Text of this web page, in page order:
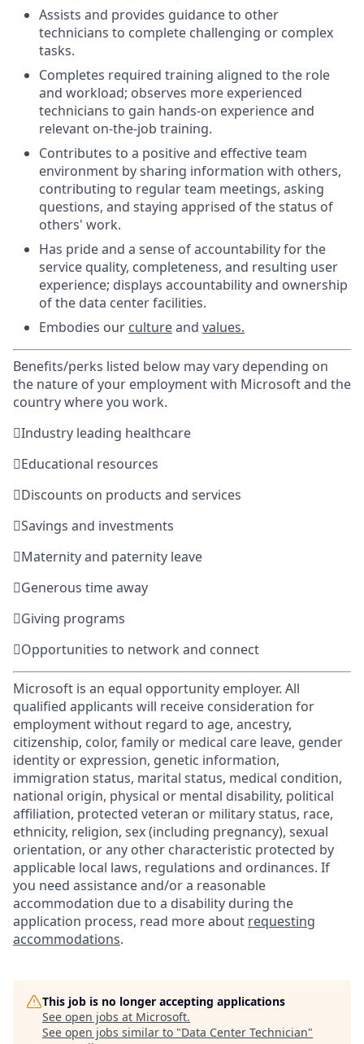
Assists and provides guidance to other
technicians to complete challenging or complex
tasks.
Completes required training aligned to the role
and workload; observes more experienced
technicians to gain hands-on experience and
relevant on-the-job training.
Contributes to a positive and effective team
environment by sharing information with others,
contributing to regular team meetings, asking
questions, and staying apprised of the status of
others' work.
Has pride and a sense of accountability for the
service quality, completeness, and resulting user
experience; displays accountability and ownership
of the data center facilities.
Embodies our cultureand values.
Benefits/perks listed below may vary depending on
the nature of your employment with Microsoft and the
country where you work.
Industry leading healthcare
Educational resources
Discounts on products and services
Savings and investments
Maternity and paternity leave
Generous time away
Giving programs
Opportunities to network and connect
Microsoft is an equal opportunity employer. All
qualified applicants will receive consideration for
employment without regard to age, ancestry,
citizenship, color, family or medical care leave, gender
identity or expression, genetic information,
immigration status, marital status, medical condition,
national origin, physical or mental disability, political
affiliation, protected veteran or military status, race,
ethnicity, religion, sex (including pregnancy), sexual
orientation, or any other characteristic protected by
applicable local laws, regulations and ordinances. If
you need assistance and/or a reasonable
accommodation due to a disability during the
application process, read more about requesting
accommodations.
This job is no longer accepting applications
See open jobs at Microsoft.
See open jobs similar to "Data Center Technician"